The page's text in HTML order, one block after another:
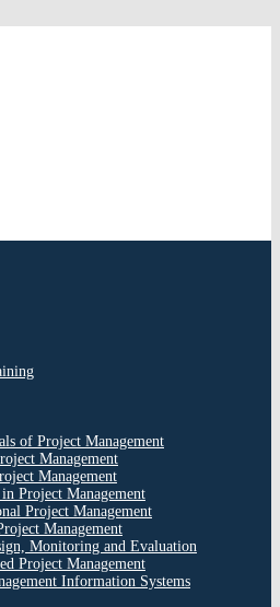
of Project Management
Management
Management
Project Management
Project Management
Management
Monitoring and Evaluation
Project Management
Information Systems